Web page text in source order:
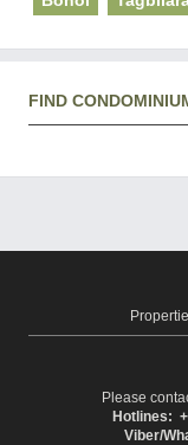
FIND
Please
Hotlines:
Viber/